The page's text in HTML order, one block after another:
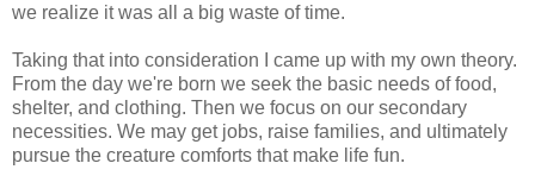
we realize it was all a big waste of time.
Taking that into consideration I came up with my own theory.
From the day we're born we seek the basic needs of food,
shelter, and clothing. Then we focus on our secondary
necessities. We may get jobs, raise families, and ultimately
pursue the creature comforts that make life fun.